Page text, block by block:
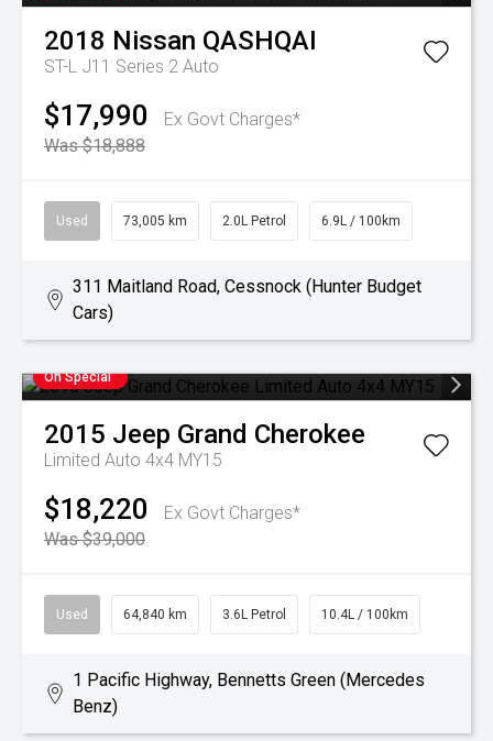
2018 Nissan QASHQAI
ST-L J11 Series 2 Auto
$17,990
Ex Govt Charges*
Was $18,888
Used 73,005 km 2.0L Petrol 6.9L / 100km
311 Maitland Road, Cessnock (Hunter Budget
Cars)
On Special
2015 Jeep Grand Cherokee
Limited Auto 4x4 MY15
$18,220
Ex Govt Charges*
Was $39,000
Used 64,840 km 3.6L Petrol 10.4L / 100km
1 Pacific Highway, Bennetts Green (Mercedes
Benz)